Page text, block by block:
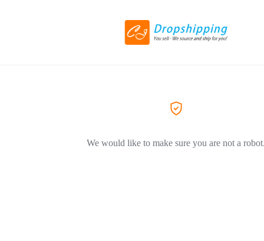
We would like to make sure you are not a